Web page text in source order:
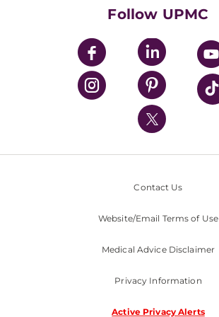
UPMC Enterprises
UPMC Health Plan
UPMC International
Nondiscrimination Policy
Follow UPMC
Contact Us
Website/Email Terms of Use
Medical Advice Disclaimer
Privacy Information
Active Privacy Alerts